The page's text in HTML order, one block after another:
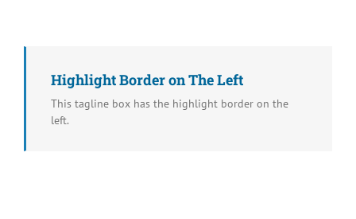
Highlight Border on The Left
This tagline box has the highlight border on the
left.